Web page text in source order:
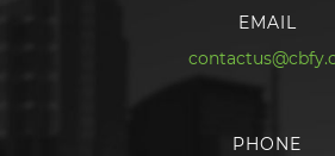
EMAIL
PHONE